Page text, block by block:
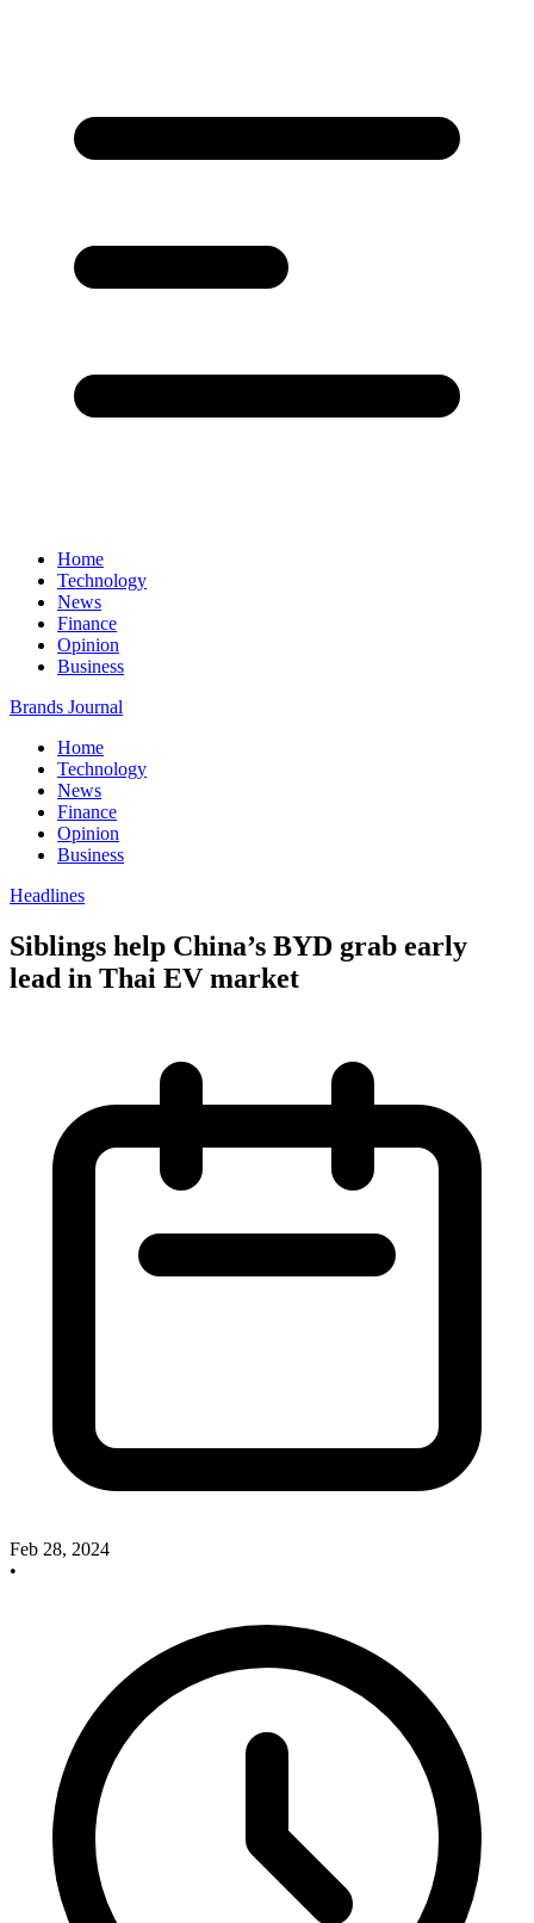
Home
Technology
News
Finance
Opinion
Business
Brands Journal
Home
Technology
News
Finance
Opinion
Business
Headlines
Siblings help China’s BYD grab early
lead in Thai EV market
Feb 28, 2024
•